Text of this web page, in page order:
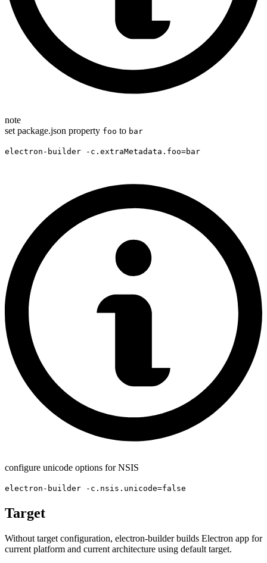
note
set package.json property foo to bar
electron-builder -c.extraMetadata.foo=bar
configure unicode options for NSIS
electron-builder -c.nsis.unicode=false
Target
Without target configuration, electron-builder builds Electron app for
current platform and current architecture using default target.